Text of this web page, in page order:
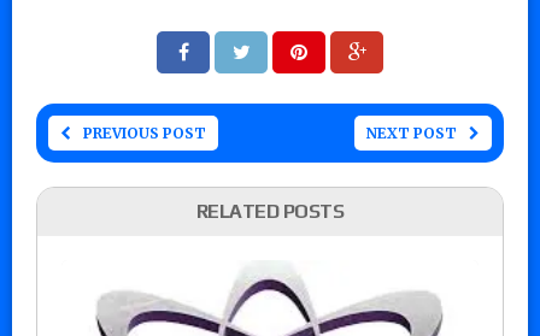
PREVIOUS POST NEXT POST
RELATED POSTS